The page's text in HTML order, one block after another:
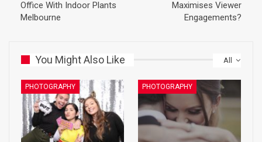
Office With Indoor Plants
Melbourne
Maximises Viewer
Engagements?
All
You Might Also Like
PHOTOGRAPHY PHOTOGRAPHY